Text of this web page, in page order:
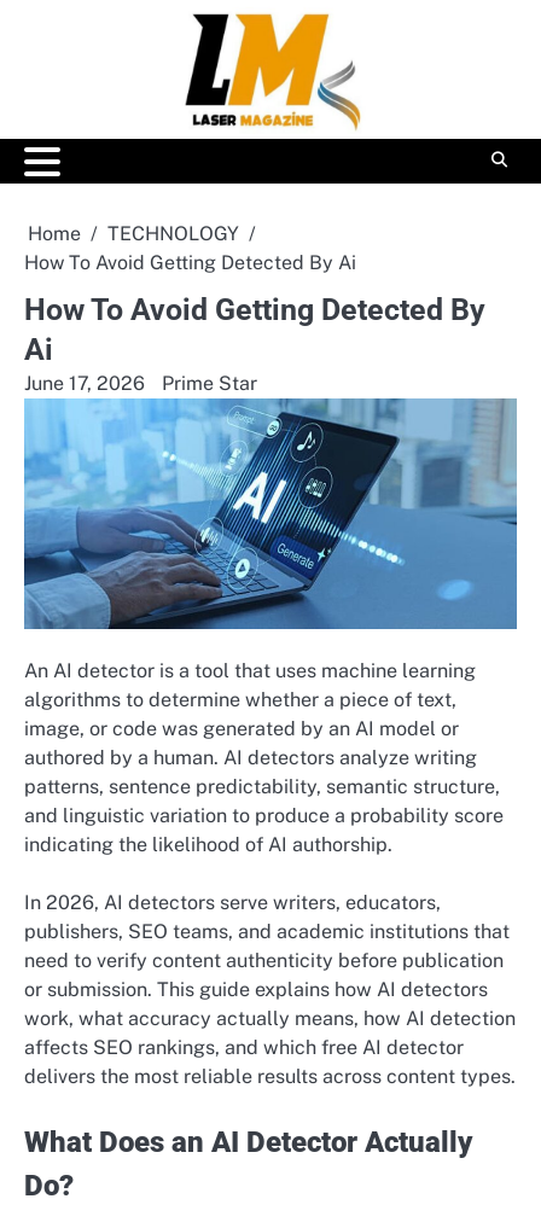
Home
TECHNOLOGY
How To Avoid Getting Detected By Ai
How To Avoid Getting Detected By
Ai
June 17, 2026 Prime Star
An AI detector is a tool that uses machine learning
algorithms to determine whether a piece of text,
image, or code was generated by an AI model or
authored by a human. AI detectors analyze writing
patterns, sentence predictability, semantic structure,
and linguistic variation to produce a probability score
indicating the likelihood of AI authorship.
In 2026, AI detectors serve writers, educators,
publishers, SEO teams, and academic institutions that
need to verify content authenticity before publication
or submission. This guide explains how AI detectors
work, what accuracy actually means, how AI detection
affects SEO rankings, and which free AI detector
delivers the most reliable results across content types.
What Does an AI Detector Actually
Do?